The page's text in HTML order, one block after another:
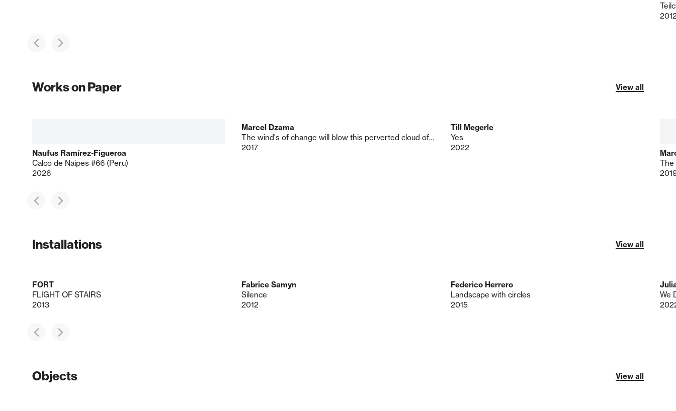
Works on Paper View all
Naufus Ramírez-Figueroa
Calco de Naipes #66 (Peru)
2026
Marcel Dzama
The wind's of change will blow this perverted cloud of hate and ignorance that has polluted the nation of bogey man
2017
Till Megerle
Yes
2022
The
Installations View all
FORT
FLIGHT OF STAIRS
2013
Fabrice Samyn
Silence
2012
Federico Herrero
Landscape with circles
2015
We
Objects View all